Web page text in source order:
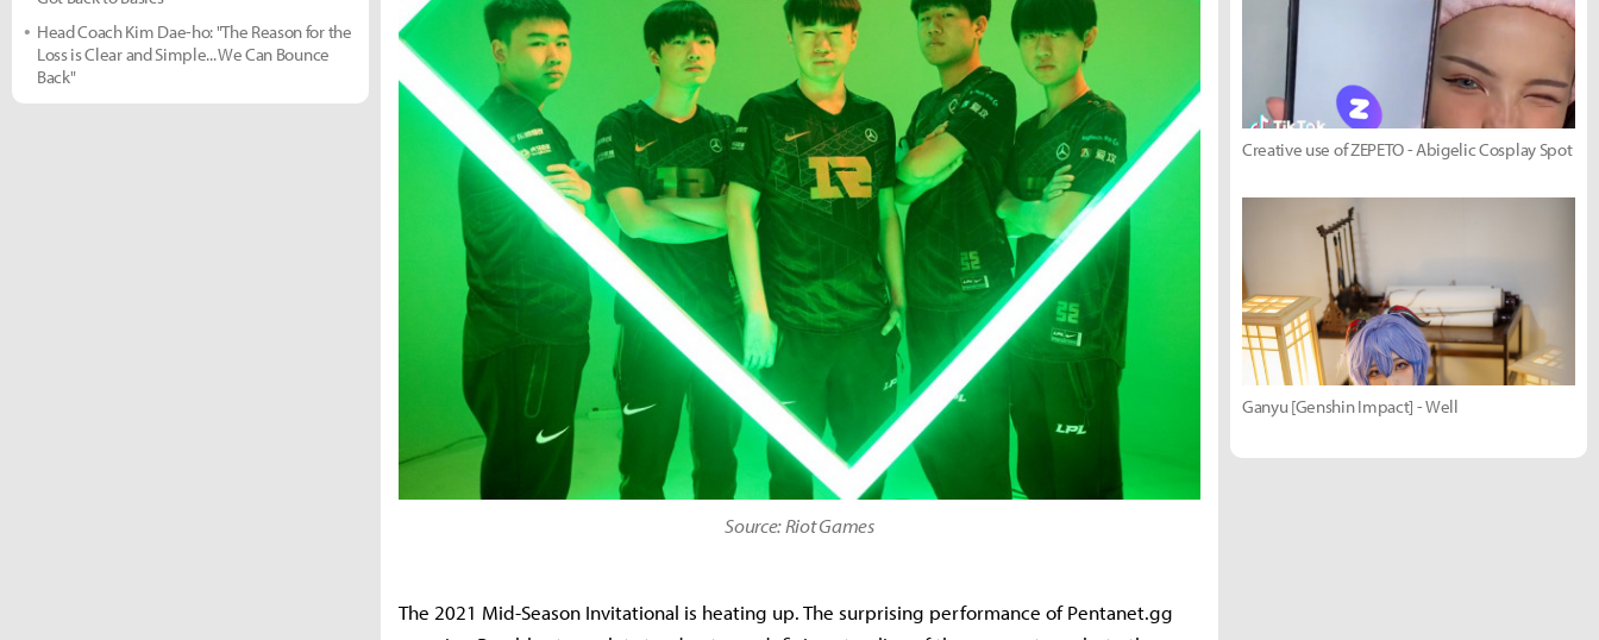
Source: Riot Games
The 2021 Mid-Season Invitational is heating up. The surprising performance of Pentanet.gg
Head Coach Kim Dae-ho: "The Reason for the
Loss is Clear and Simple... We Can Bounce
Back"
Creative use of ZEPETO - Abigelic Cosplay Spot
Ganyu [Genshin Impact] - Well